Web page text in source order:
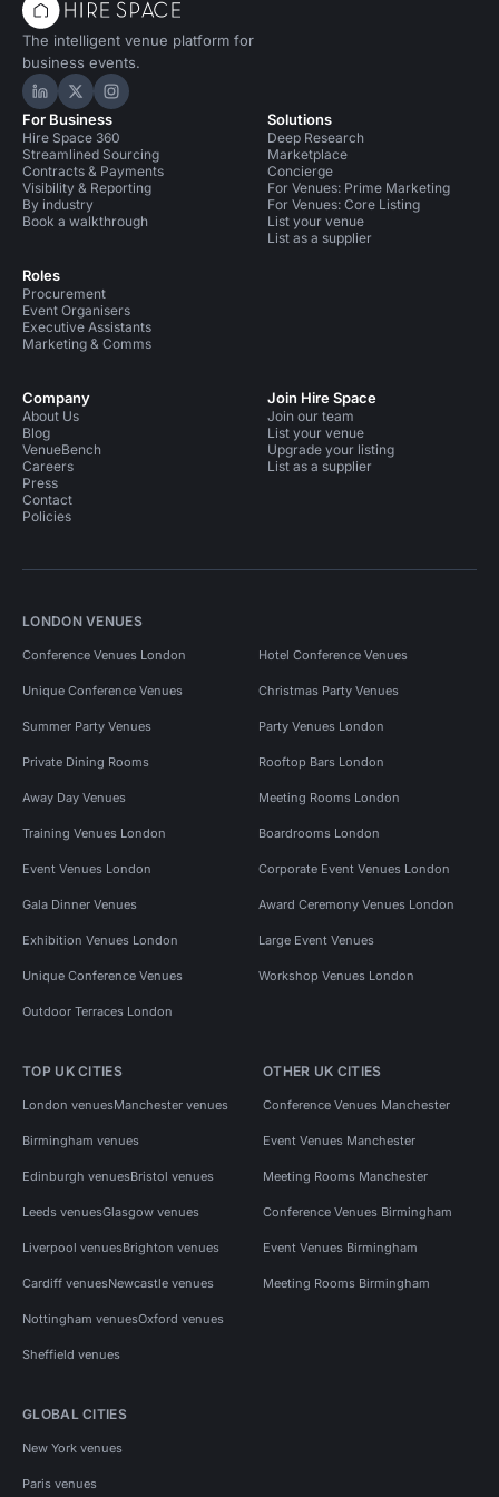
The intelligent venue platform for
business events.
Hire Space on LinkedIn
Hire Space on X
Hire Space on Instagram
For Business
Hire Space 360
Streamlined Sourcing
Contracts & Payments
Visibility & Reporting
By industry
Book a walkthrough
Roles
Procurement
Event Organisers
Executive Assistants
Marketing & Comms
Solutions
Deep Research
Marketplace
Concierge
For Venues: Prime Marketing
For Venues: Core Listing
List your venue
List as a supplier
Company
About Us
Blog
VenueBench
Careers
Press
Contact
Policies
Join Hire Space
Join our team
List your venue
Upgrade your listing
List as a supplier
LONDON VENUES
Conference Venues London Hotel Conference Venues
Unique Conference Venues Christmas Party Venues
Summer Party Venues Party Venues London
Private Dining Rooms Rooftop Bars London
Away Day Venues Meeting Rooms London
Training Venues London Boardrooms London
Event Venues London Corporate Event Venues London
Gala Dinner Venues Award Ceremony Venues London
Exhibition Venues London Large Event Venues
Unique Conference Venues Workshop Venues London
Outdoor Terraces London
TOP UK CITIES
London venuesManchester venues
Birmingham venues
Edinburgh venuesBristol venues
Leeds venuesGlasgow venues
Liverpool venuesBrighton venues
Cardiff venuesNewcastle venues
Nottingham venuesOxford venues
Sheffield venues
OTHER UK CITIES
Conference Venues Manchester
Event Venues Manchester
Meeting Rooms Manchester
Conference Venues Birmingham
Event Venues Birmingham
Meeting Rooms Birmingham
GLOBAL CITIES
New York venues
Paris venues